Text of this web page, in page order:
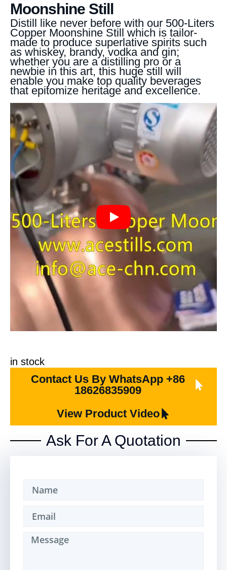
Moonshine Still
Distill like never before with our 500-Liters
Copper Moonshine Still which is tailor-
made to produce superlative spirits such
as whiskey, brandy, vodka and gin;
whether you are a distilling pro or a
newbie in this art, this huge still will
enable you make top quality beverages
that epitomize heritage and excellence.
in stock
Contact Us By WhatsApp +86
18626835909
View Product Video
Ask For A Quotation​